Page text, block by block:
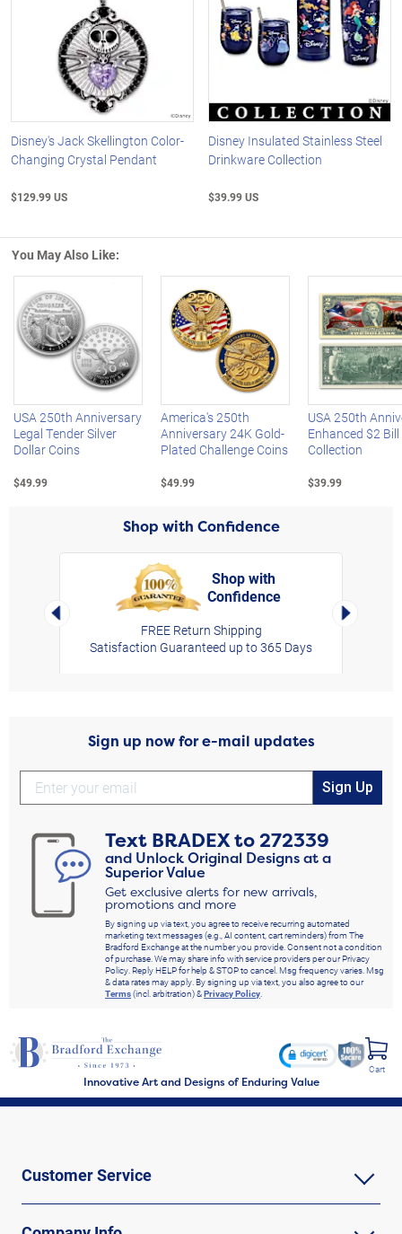
Disney's Jack Skellington Color-
Changing Crystal Pendant
$129.99 US
Disney Insulated Stainless Steel
Drinkware Collection
$39.99 US
You May Also Like:
Left Arrow
USA 250th Anniversary
Legal Tender Silver
Dollar Coins
$49.99
America's 250th
Anniversary 24K Gold-
Plated Challenge Coins
$49.99
USA 250th
Enhanced $2 Bill
Collection
$39.99
Shop with Confidence
Left Arrow
Shop with
Confidence
FREE Return Shipping
Satisfaction Guaranteed up to 365 Days
Right
Sign up now for e-mail updates
Sign Up
Text BRADEXto272339
and Unlock Original Designs at a
Superior Value
Get exclusive alerts for new arrivals,
promotions and more
By signing up via text, you agree to receive recurring automated
marketing text messages (e.g., AI content, cart reminders) from The
Bradford Exchange at the number you provide. Consent not a condition
of purchase. We may share info with service providers per our Privacy
Policy. Reply HELP for help & STOP to cancel. Msg frequency varies. Msg
& data rates may apply. By signing up via text, you also agree to our
Terms(incl. arbitration) &Privacy Policy
Innovative Art and Designs of Enduring Value
Cart
Customer Service